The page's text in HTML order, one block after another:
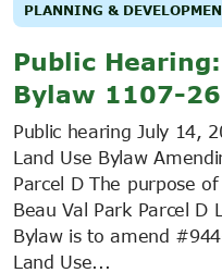
PLANNING &
Public
Bylaw 1107-
Public hearing July 14,
Land Use Bylaw
Parcel D The purpose
Beau Val Park Parcel D
Bylaw is to amend
Land Use...